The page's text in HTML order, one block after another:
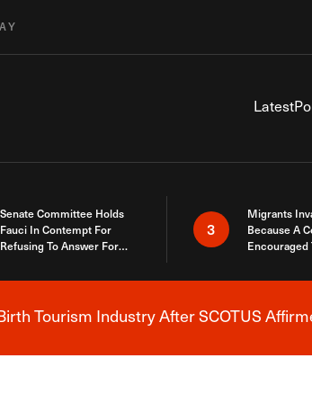
Latest
Senate Committee Holds
Fauci In Contempt For
Refusing To Answer For
3
Migrants
Because A
Encouraged
Here
Breaking News Alert
Tourism Industry After SCOTUS